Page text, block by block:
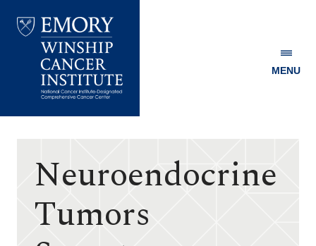
Winship
MENU
Neuroendocrine
Tumors